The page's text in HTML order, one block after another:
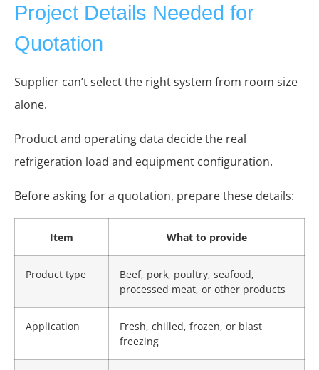
Project Details Needed for
Quotation
Supplier can’t select the right system from room size
alone.
Product and operating data decide the real
refrigeration load and equipment configuration.
Before asking for a quotation, prepare these details:
Item What to provide
Product type
Beef, pork, poultry, seafood,
processed meat, or other products
Application
Fresh, chilled, frozen, or blast
freezing